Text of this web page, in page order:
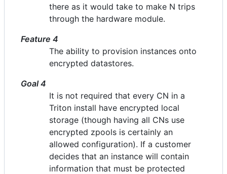
there as it would take to make N trips
through the hardware module.
Feature 4
The ability to provision instances onto
encrypted datastores.
Goal 4
It is not required that every CN in a
Triton install have encrypted local
storage (though having all CNs use
encrypted zpools is certainly an
allowed configuration). If a customer
decides that an instance will contain
information that must be protected